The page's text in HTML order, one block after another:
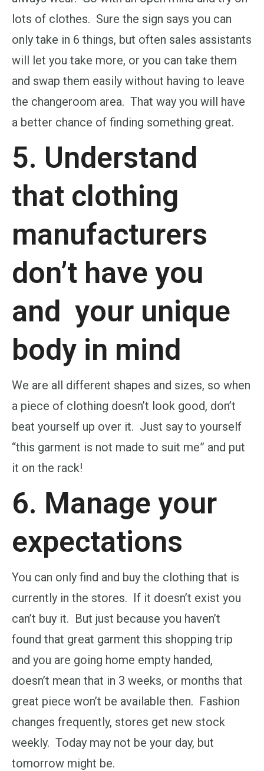
lots of clothes. Sure the sign says you can
only take in 6 things, but often sales assistants
will let you take more, or you can take them
and swap them easily without having to leave
the changeroom area. That way you will have
a better chance of finding something great.
5. Understand
that clothing
manufacturers
don’t have you
and your unique
body in mind
We are all different shapes and sizes, so when
a piece of clothing doesn’t look good, don’t
beat yourself up over it. Just say to yourself
“this garment is not made to suit me” and put
it on the rack!
6. Manage your
expectations
You can only find and buy the clothing that is
currently in the stores. If it doesn’t exist you
can’t buy it. But just because you haven’t
found that great garment this shopping trip
and you are going home empty handed,
doesn’t mean that in 3 weeks, or months that
great piece won’t be available then. Fashion
changes frequently, stores get new stock
weekly. Today may not be your day, but
tomorrow might be.